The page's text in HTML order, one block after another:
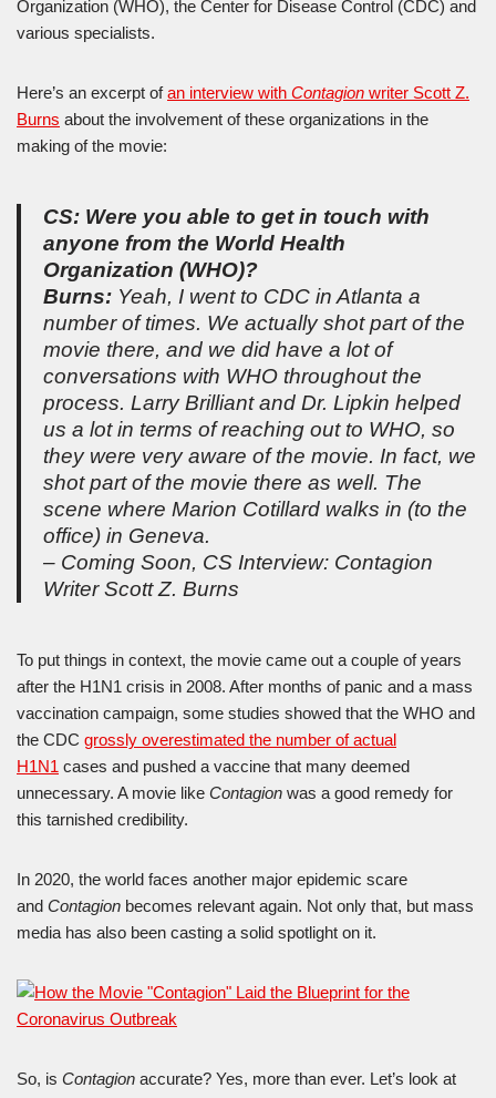
Organization (WHO), the Center for Disease Control (CDC) and
various specialists.
Here’s an excerpt ofan interview with Contagion writer Scott Z.
Burns about the involvement of these organizations in the
making of the movie:
CS: Were you able to get in touch with
anyone from the World Health
Organization (WHO)?
Burns: Yeah, I went to CDC in Atlanta a
number of times. We actually shot part of the
movie there, and we did have a lot of
conversations with WHO throughout the
process. Larry Brilliant and Dr. Lipkin helped
us a lot in terms of reaching out to WHO, so
they were very aware of the movie. In fact, we
shot part of the movie there as well. The
scene where Marion Cotillard walks in (to the
office) in Geneva.
– Coming Soon, CS Interview: Contagion
Writer Scott Z. Burns
To put things in context, the movie came out a couple of years
after the H1N1 crisis in 2008. After months of panic and a mass
vaccination campaign, some studies showed that the WHO and
the CDC grossly overestimated the number of actual
H1N1 cases and pushed a vaccine that many deemed
unnecessary. A movie like Contagion was a good remedy for
this tarnished credibility.
In 2020, the world faces another major epidemic scare
and Contagion becomes relevant again. Not only that, but mass
media has also been casting a solid spotlight on it.
So, is Contagion accurate? Yes, more than ever. Let’s look at